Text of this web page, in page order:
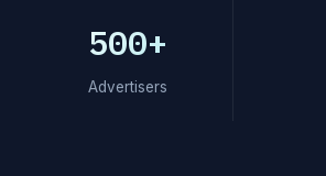
500+
Advertisers